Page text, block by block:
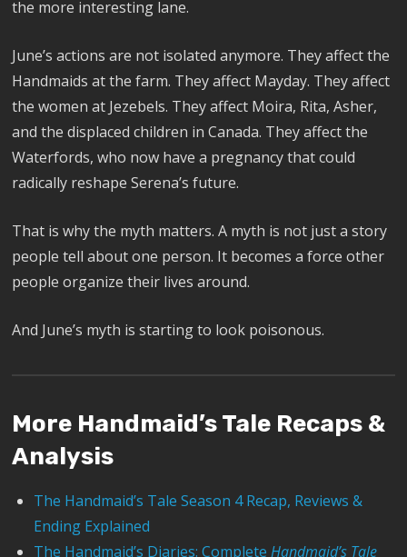
the more interesting lane.
June’s actions are not isolated anymore. They affect the
Handmaids at the farm. They affect Mayday. They affect
the women at Jezebels. They affect Moira, Rita, Asher,
and the displaced children in Canada. They affect the
Waterfords, who now have a pregnancy that could
radically reshape Serena’s future.
That is why the myth matters. A myth is not just a story
people tell about one person. It becomes a force other
people organize their lives around.
And June’s myth is starting to look poisonous.
More Handmaid’s Tale Recaps &
Analysis
The Handmaid’s Tale Season 4 Recap, Reviews &
Ending Explained
The Handmaid’s Diaries: CompleteHandmaid’s Tale